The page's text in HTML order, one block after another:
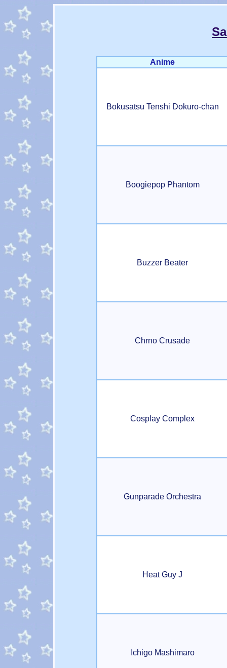
Anime
Bokusatsu Tenshi Dokuro-chan
Boogiepop Phantom
Buzzer Beater
Chrno Crusade
Cosplay Complex
Gunparade Orchestra
Heat Guy J
Ichigo Mashimaro